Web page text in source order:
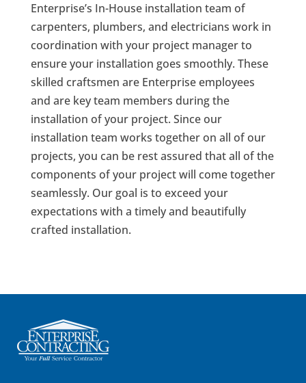
Enterprise’s In-House installation team of
carpenters, plumbers, and electricians work in
coordination with your project manager to
ensure your installation goes smoothly. These
skilled craftsmen are Enterprise employees
and are key team members during the
installation of your project. Since our
installation team works together on all of our
projects, you can be rest assured that all of the
components of your project will come together
seamlessly. Our goal is to exceed your
expectations with a timely and beautifully
crafted installation.